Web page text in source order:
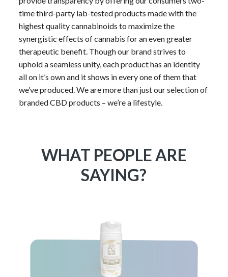
terpenes, and the endocannabinoid system. We
provide transparency by offering our consumers two-
time third-party lab-tested products made with the
highest quality cannabinoids to maximize the
synergistic effects of cannabis for an even greater
therapeutic benefit. Though our brand strives to
uphold a seamless unity, each product has an identity
all on it’s own and it shows in every one of them that
we’ve produced. We are more than just our selection of
WHAT PEOPLE ARE